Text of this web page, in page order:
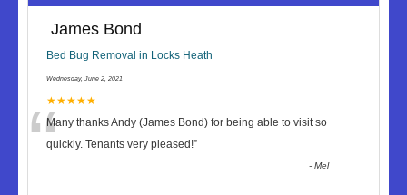
James Bond
Bed Bug Removal in Locks Heath
Wednesday, June 2, 2021
★★★★★
“Many thanks Andy (James Bond) for being able to visit so
quickly. Tenants very pleased!”
-Mel